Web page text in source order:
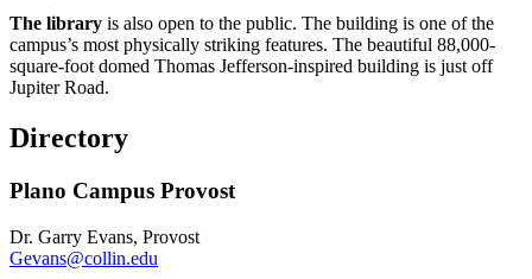
The library is also open to the public. The building is one of the
campus’s most physically striking features. The beautiful 88,000-
square-foot domed Thomas Jefferson-inspired building is just off
Jupiter Road.
Directory
Plano Campus Provost
Dr. Garry Evans, Provost
Gevans@collin.edu